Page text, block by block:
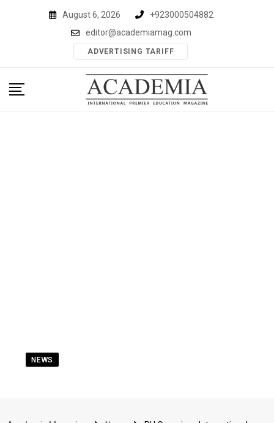
August 6, 2026
+923000504882
editor@academiamag.com
ADVERTISING TARIFF
NEWS